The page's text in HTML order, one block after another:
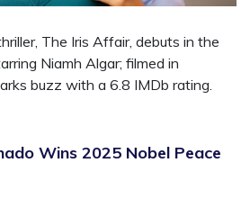
The Iris Affair, debuts in the
Niamh Algar; filmed in
buzz with a 6.8 IMDb rating.
Wins 2025 Nobel Peace